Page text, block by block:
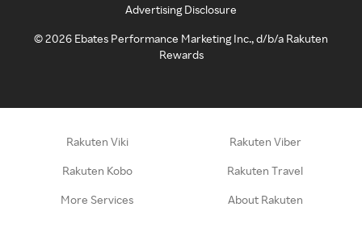
Advertising Disclosure
©2026 Ebates Performance Marketing Inc., d/b/a Rakuten
Rewards
Rakuten Viki Rakuten Viber
Rakuten Kobo Rakuten Travel
More Services About Rakuten